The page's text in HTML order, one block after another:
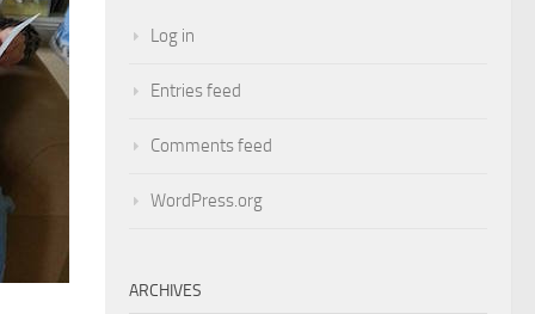
Log in
Entries feed
Comments feed
WordPress.org
ARCHIVES